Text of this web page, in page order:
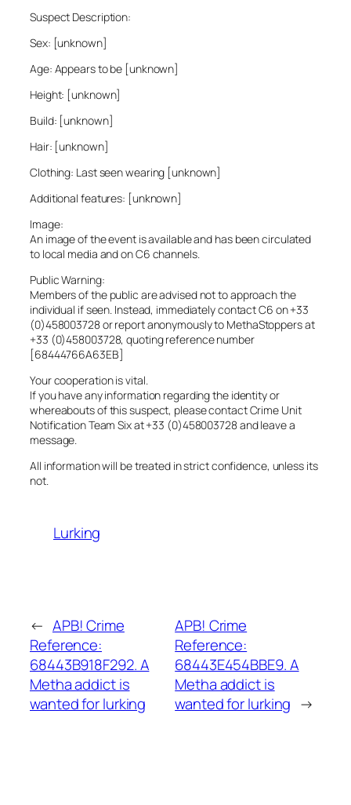
Suspect Description:
Sex: [unknown]
Age: Appears to be [unknown]
Height: [unknown]
Build: [unknown]
Hair: [unknown]
Clothing: Last seen wearing [unknown]
Additional features: [unknown]
Image:
An image of the event is available and has been circulated
to local media and on C6 channels.
Public Warning:
Members of the public are advised not to approach the
individual if seen. Instead, immediately contact C6 on +33
(0)458003728 or report anonymously to MethaStoppers at
+33 (0)458003728, quoting reference number
[68444766A63EB]
Your cooperation is vital.
If you have any information regarding the identity or
whereabouts of this suspect, please contact Crime Unit
Notification Team Six at +33 (0)458003728 and leave a
message.
All information will be treated in strict confidence, unless its
not.
Lurking
← APB! Crime
Reference:
68443B918F292. A
Metha addict is
wanted for lurking
APB! Crime
Reference:
68443E454BBE9. A
Metha addict is
wanted for lurking →